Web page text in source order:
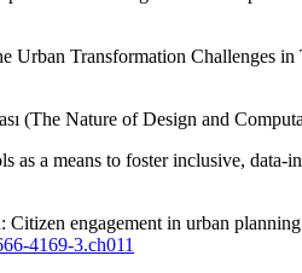
Transformation Challenges
(The Nature of Design and
as a means to foster inclusive,
engagement in urban
4169-3.ch011